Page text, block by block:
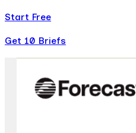
Start Free
Get 10 Briefs